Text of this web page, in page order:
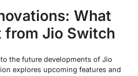
What
from Jio Switch
the future developments of Jio
explores upcoming features and